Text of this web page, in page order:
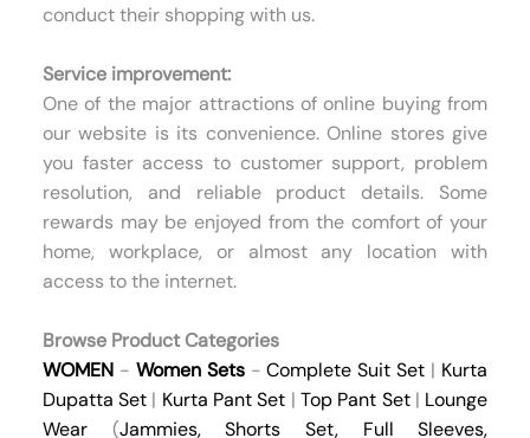
conduct their shopping with us.
Service improvement:
One of the major attractions of online buying from
our website is its convenience. Online stores give
you faster access to customer support, problem
resolution, and reliable product details. Some
rewards may be enjoyed from the comfort of your
home, workplace, or almost any location with
access to the internet.
Browse Product Categories
WOMEN- Women Sets-Complete Suit Set | Kurta
Dupatta Set | Kurta Pant Set | Top Pant Set| Lounge
Wear(Jammies,Shorts Set, Full Sleeves,